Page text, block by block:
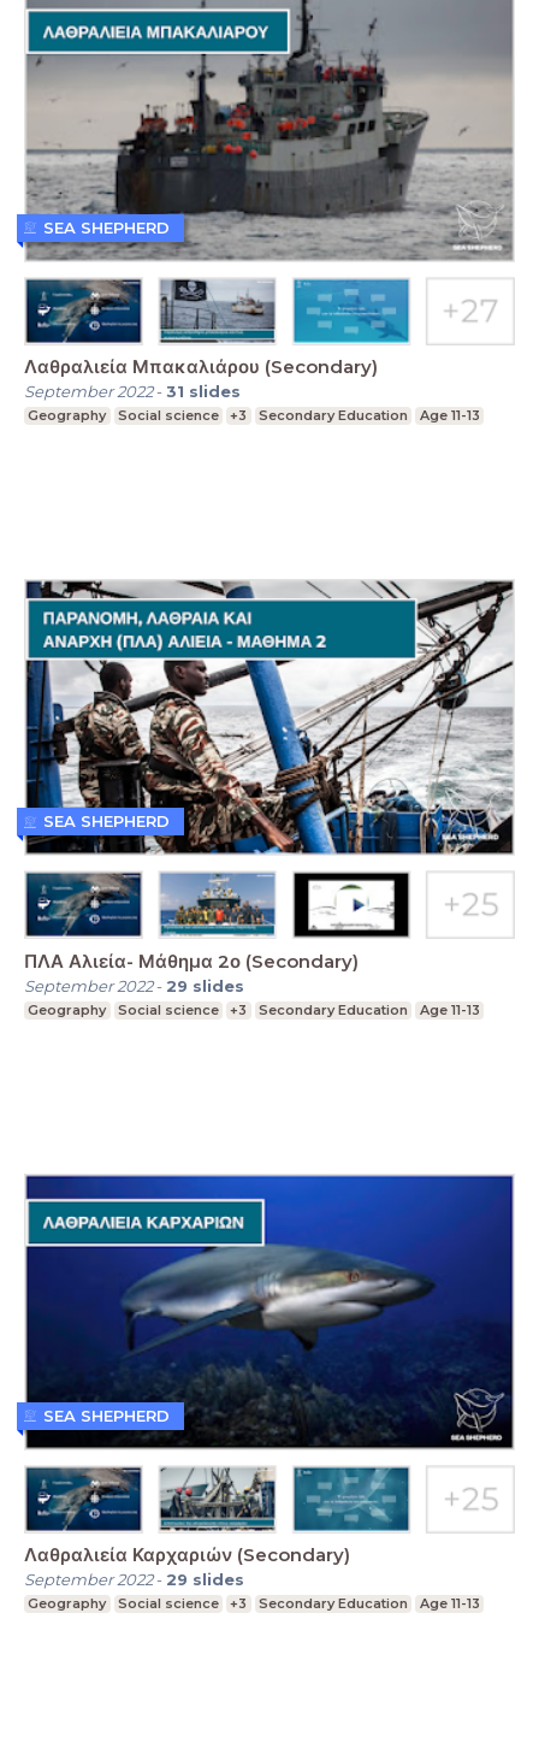
Λαθραλιεία Μπακαλιάρου (Secondary)
September 2022-31 slides
Geography Social science +3 Secondary Education Age 11-13
SEA SHEPHERD
ΠΛΑ Αλιεία- Μάθημα 2ο (Secondary)
September 2022- 29 slides
Geography Social science +3 Secondary Education Age 11-13
SEA SHEPHERD
Λαθραλιεία Καρχαριών (Secondary)
September 2022- 29 slides
Geography Social science +3 Secondary Education Age 11-13
SEA SHEPHERD